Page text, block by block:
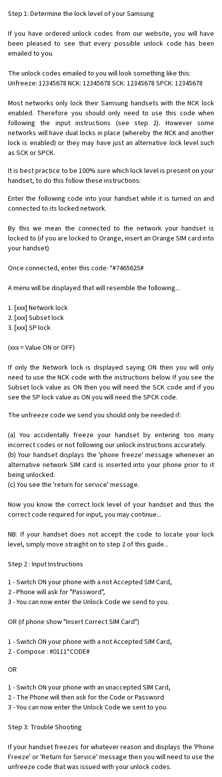
Step 1: Determine the lock level of your Samsung
If you have ordered unlock codes from our website, you will have
been pleased to see that every possible unlock code has been
emailed to you.
The unlock codes emailed to you will look something like this:
Unfreeze: 12345678 NCK: 12345678 SCK: 12345678 SPCK: 12345678
Most networks only lock their Samsung handsets with the NCK lock
enabled. Therefore you should only need to use this code when
following the input instructions (see step 2). However some
networks will have dual locks in place (whereby the NCK and another
lock is enabled) or they may have just an alternative lock level such
as SCK or SPCK.
It is best practice to be 100% sure which lock level is present on your
handset, to do this follow these instructions:
Enter the following code into your handset while it is turned on and
connected to its locked network.
By this we mean the connected to the network your handset is
locked to (if you are locked to Orange, insert an Orange SIM card into
your handset)
Once connected, enter this code: *#7465625#
A menu will be displayed that will resemble the following...
1. [xxx] Network lock
2. [xxx] Subset lock
3. [xxx] SP lock
(xxx = Value ON or OFF)
If only the Network lock is displayed saying ON then you will only
need to use the NCK code with the instructions below. If you see the
Subset lock value as ON then you will need the SCK code and if you
see the SP lock value as ON you will need the SPCK code.
The unfreeze code we send you should only be needed if:
(a) You accidentally freeze your handset by entering too many
incorrect codes or not following our unlock instructions accurately.
(b) Your handset displays the 'phone freeze' message whenever an
alternative network SIM card is inserted into your phone prior to it
being unlocked.
(c) You see the 'return for service' message.
Now you know the correct lock level of your handset and thus the
correct code required for input, you may continue...
NB: If your handset does not accept the code to locate your lock
level, simply move straight on to step 2 of this guide...
Step 2 : Input Instructions
1 - Switch ON your phone with a not Accepted SIM Card,
2 - Phone will ask for "Password",
3 - You can now enter the Unlock Code we send to you.
OR (if phone show "Insert Correct SIM Card")
1 - Switch ON your phone with a not Accepted SIM Card,
2 - Compose : #0111*CODE#
OR
1 - Switch ON your phone with an unaccepted SIM Card,
2 - The Phone will then ask for the Code or Password
3 - You can now enter the Unlock Code we sent to you.
Step 3: Trouble Shooting
If your handset freezes for whatever reason and displays the 'Phone
Freeze' or 'Return for Service' message then you will need to use the
unfreeze code that was issued with your unlock codes.